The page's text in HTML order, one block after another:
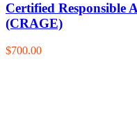
Certified Responsible
(CRAGE)
$700.00